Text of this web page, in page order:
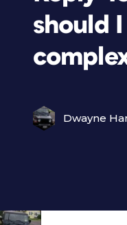
should
Dwayne